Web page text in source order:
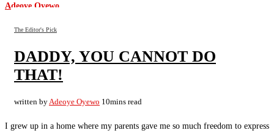
Adeoye Oyewo
The Editor's Pick
DADDY, YOU CANNOT DO
THAT!
written by Adeoye Oyewo 10mins read
I grew up in a home where my parents gave me so much freedom to express